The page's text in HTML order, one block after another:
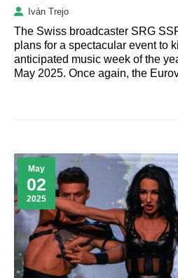
Iván Trejo
The Swiss broadcaster SRG
plans for a spectacular event to
anticipated music week of the
May 2025. Once again, the
May
02
2025